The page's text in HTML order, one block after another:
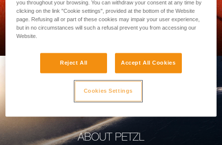
PROFESSIONAL
ABOUT PETZL
you throughout your browsing. You can withdraw your consent at any time by
clicking on the link "Cookie settings", provided at the bottom of the Website
page. Refusing all or part of these cookies may impair your user experience,
but in no circumstances will such a refusal prevent you from accessing our
Website.
Reject All Accept All Cookies
Cookies Settings